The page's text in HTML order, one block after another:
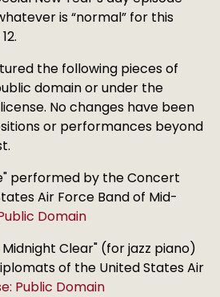
is “normal” for this
the following pieces of
domain or under the
No changes have been
or performances beyond
performed by the Concert
Air Force Band of Mid-
Domain
Clear" (for jazz piano)
of the United States Air
Public Domain